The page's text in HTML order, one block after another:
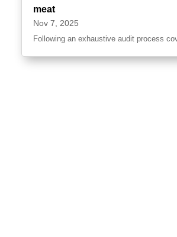
meat
Nov 7, 2025
Following an exhaustive audit process